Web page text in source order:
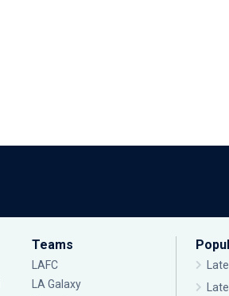
Teams
LAFC
LA Galaxy